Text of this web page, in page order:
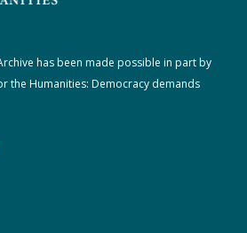
has been made possible in part by
the Humanities: Democracy demands